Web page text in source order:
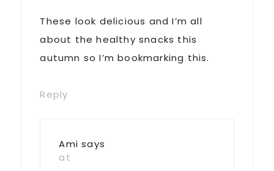
These look delicious and I’m all
about the healthy snacks this
autumn so I’m bookmarking this.
Reply
Ami says
at